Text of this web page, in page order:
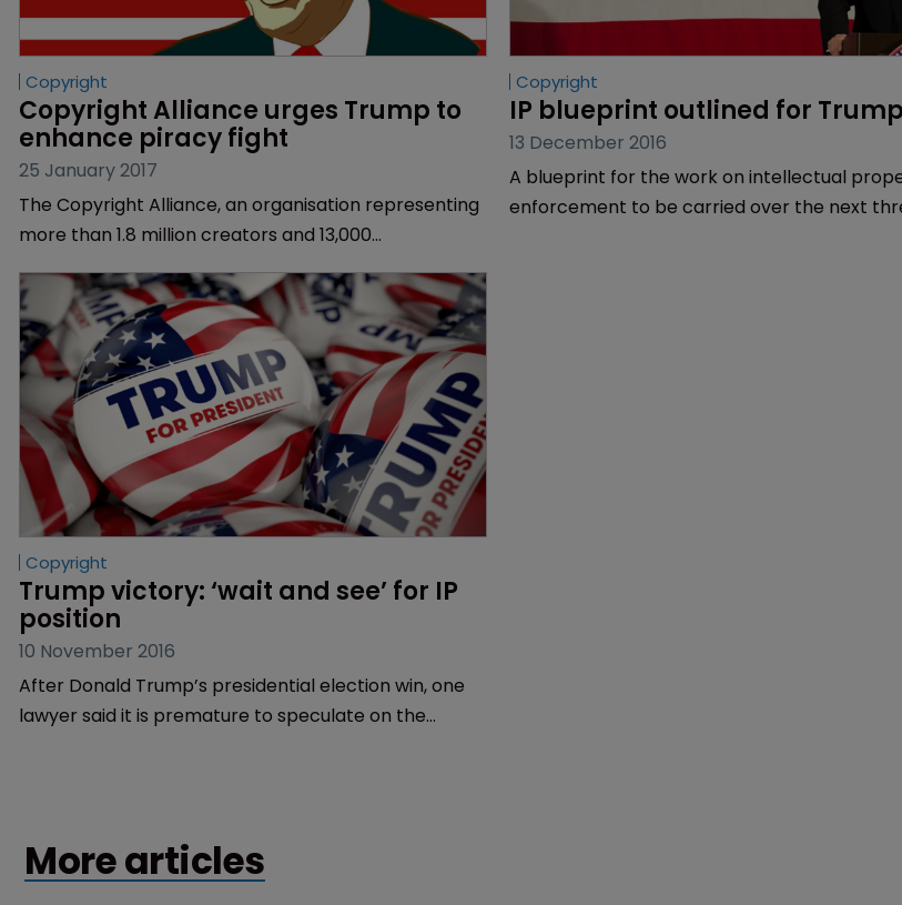
Copyright
Copyright Alliance urges Trump to
enhance piracy fight
25 January 2017
The Copyright Alliance, an organisation representing
more than 1.8 million creators and 13,000
to enhance piracy laws and protect copyright.
Copyright
IP blueprint outlined for
13 December 2016
A blueprint for the work on intellectual
enforcement to be carried over the next
Copyright
Trump victory: ‘wait and see’ for IP
position
10 November 2016
After Donald Trump’s presidential election win, one
lawyer said it is premature to speculate on the
More articles